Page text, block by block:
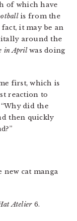
of which have
is from the
it may be an
around the
in Aprilwas doing
first, which is
reaction to
did the
then quickly
new cat manga
Atelier6.